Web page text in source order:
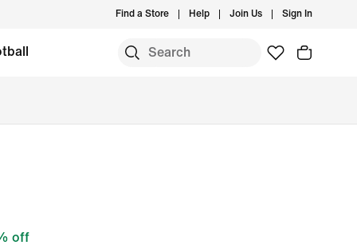
Find a Store Help Join Us Sign In
off